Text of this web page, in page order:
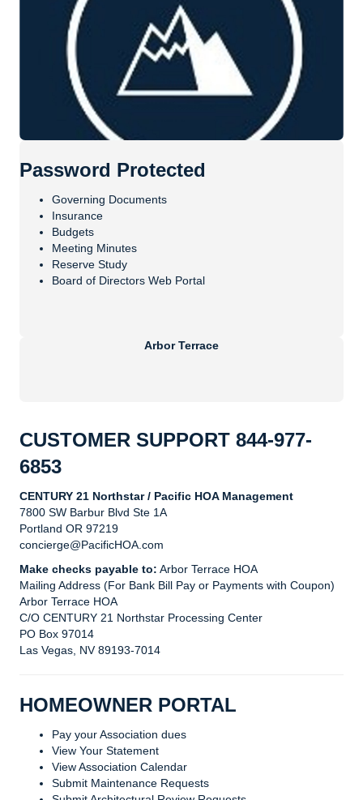
Password Protected
Governing Documents
Insurance
Budgets
Meeting Minutes
Reserve Study
Board of Directors Web Portal
Arbor Terrace
CUSTOMER SUPPORT 844-977-
6853
CENTURY 21 Northstar / Pacific HOA Management
7800 SW Barbur Blvd Ste 1A
Portland OR 97219
concierge@PacificHOA.com
Make checks payable to: Arbor Terrace HOA
Mailing Address (For Bank Bill Pay or Payments with Coupon)
Arbor Terrace HOA
C/O CENTURY 21 Northstar Processing Center
PO Box 97014
Las Vegas, NV 89193-7014
HOMEOWNER PORTAL
Pay your Association dues
View Your Statement
View Association Calendar
Submit Maintenance Requests